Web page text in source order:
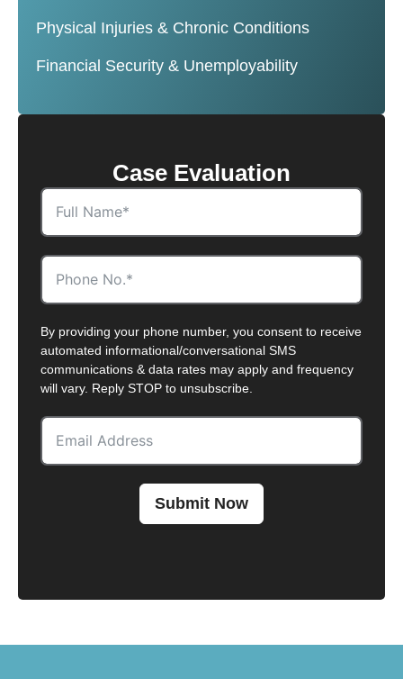
Physical Injuries & Chronic Conditions
Financial Security & Unemployability
Case Evaluation
By providing your phone number, you consent to receive
automated informational/conversational SMS
communications & data rates may apply and frequency
will vary. Reply STOP to unsubscribe.
Submit Now